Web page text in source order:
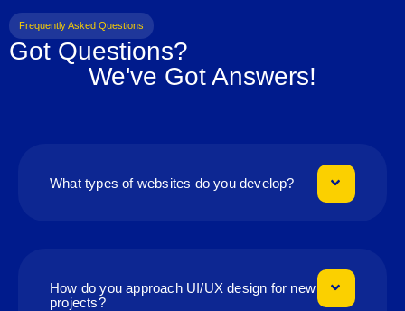
Frequently Asked Questions
Got Questions?
We've Got Answers!
What types of websites do you develop?
How do you approach UI/UX design for new
projects?